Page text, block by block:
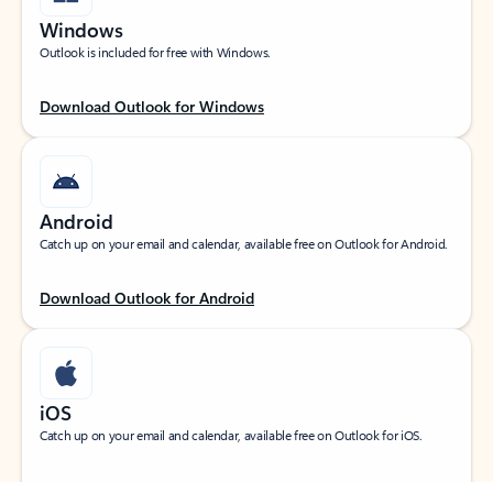
Windows
Outlook is included for free with Windows.
Download Outlook for Windows
Android
Catch up on your email and calendar, available free on Outlook for Android.
Download Outlook for Android
iOS
Catch up on your email and calendar, available free on Outlook for iOS.